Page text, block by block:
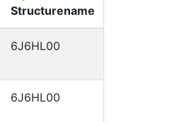
Structurename
6J6HL00
6J6HL00